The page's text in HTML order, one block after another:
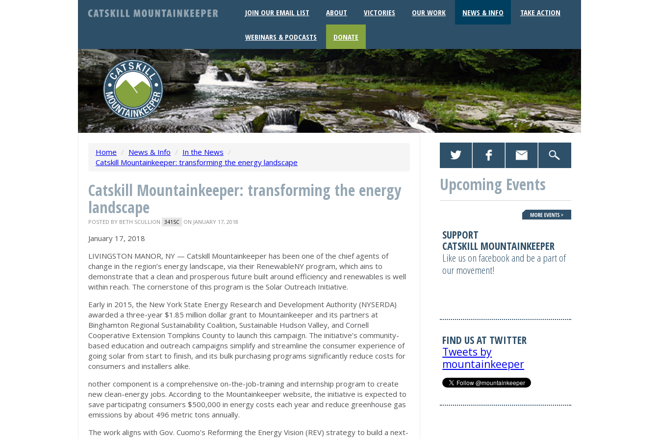
JOIN OUR EMAIL LIST ABOUT VICTORIES OUR WORK NEWS & INFO TAKE ACTION
WEBINARS & PODCASTS DONATE
Home / News & Info / In the News /
Catskill Mountainkeeper: transforming the energy landscape
Catskill Mountainkeeper: transforming the energy
landscape
POSTED BY BETH SCULLION 341SC ON JANUARY 17, 2018
January 17, 2018
LIVINGSTON MANOR, NY — Catskill Mountainkeeper has been one of the chief agents of
change in the region’s energy landscape, via their RenewableNY program, which ains to
demonstrate that a clean and prosperous future built around efficiency and renewables is well
within reach. The cornerstone of this program is the Solar Outreach Initiative.
Early in 2015, the New York State Energy Research and Development Authority (NYSERDA)
awarded a three-year $1.85 million dollar grant to Mountainkeeper and its partners at
Binghamton Regional Sustainability Coalition, Sustainable Hudson Valley, and Cornell
Cooperative Extension Tompkins County to launch this campaign. The initiative’s community-
based education and outreach campaigns simplify and streamline the consumer experience of
going solar from start to finish, and its bulk purchasing programs significantly reduce costs for
consumers and installers alike.
nother component is a comprehensive on-the-job-training and internship program to create
new clean-energy jobs. According to the Mountainkeeper website, the initiative is expected to
save participatng consumers $500,000 in energy costs each year and reduce greenhouse gas
emissions by about 496 metric tons annually.
The work aligns with Gov. Cuomo’s Reforming the Energy Vision (REV) strategy to build a next-
Upcoming Events
SUPPORT
CATSKILL MOUNTAINKEEPER
Like us on facebook and be a part of
our movement!
FIND US AT TWITTER
Tweets by
mountainkeeper